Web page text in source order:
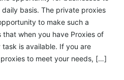
basis. The private proxies
to make such a
when you have Proxies of
is available. If you are
to meet your needs, […]